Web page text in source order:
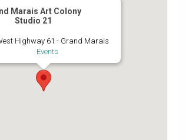
Marais Art Colony
Studio 21
Highway 61 - Grand Marais
Events